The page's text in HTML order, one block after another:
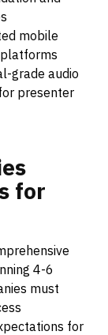
mobile
platforms
grade audio
presenter
for
4-6
must
for